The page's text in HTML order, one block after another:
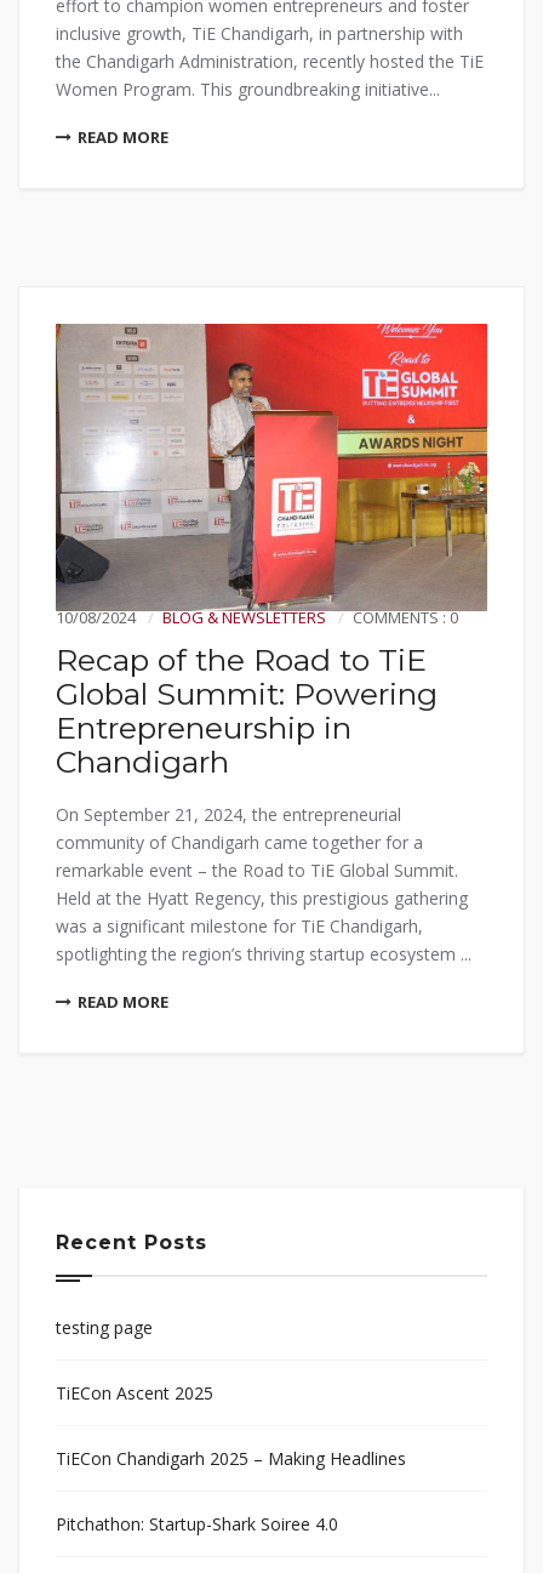
effort to champion women entrepreneurs and foster
inclusive growth, TiE Chandigarh, in partnership with
the Chandigarh Administration, recently hosted the TiE
Women Program. This groundbreaking initiative...
READ MORE
10/08/2024 BLOG & NEWSLETTERS COMMENTS : 0
Recap of the Road to TiE
Global Summit: Powering
Entrepreneurship in
Chandigarh
On September 21, 2024, the entrepreneurial
community of Chandigarh came together for a
remarkable event – the Road to TiE Global Summit.
Held at the Hyatt Regency, this prestigious gathering
was a significant milestone for TiE Chandigarh,
spotlighting the region’s thriving startup ecosystem ...
READ MORE
Recent Posts
testing page
TiECon Ascent 2025
TiECon Chandigarh 2025 – Making Headlines
Pitchathon: Startup-Shark Soiree 4.0